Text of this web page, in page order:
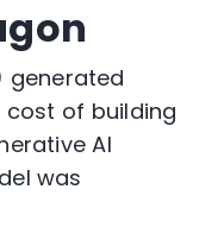
generated
cost of building
AI
was